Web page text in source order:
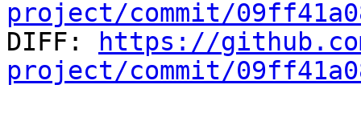
project/commit/
DIFF:
https://
project/commit/